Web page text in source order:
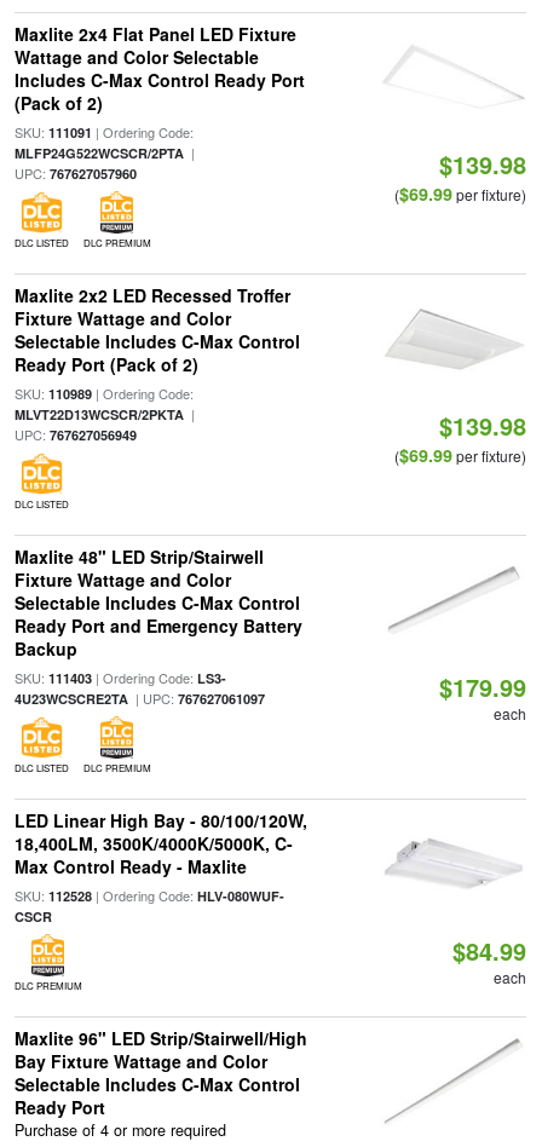
Maxlite 2x4 Flat Panel LED Fixture
Wattage and Color Selectable
Includes C-Max Control Ready Port
(Pack of 2)
SKU: 111091 | Ordering Code:
MLFP24G522WCSCR/2PTA|
UPC: 767627057960
DLC LISTED DLC PREMIUM
$139.98
($69.99per fixture)
Maxlite 2x2 LED Recessed Troffer
Fixture Wattage and Color
Selectable Includes C-Max Control
Ready Port (Pack of 2)
SKU: 110989| Ordering Code:
MLVT22D13WCSCR/2PKTA|
UPC: 767627056949
DLC LISTED
$139.98
($69.99per fixture)
Maxlite 48" LED Strip/Stairwell
Fixture Wattage and Color
Selectable Includes C-Max Control
Ready Port and Emergency Battery
Backup
SKU: 111403| Ordering Code: LS3-
4U23WCSCRE2TA| UPC: 767627061097
DLC LISTED DLC PREMIUM
$179.99
each
LED Linear High Bay - 80/100/120W,
18,400LM, 3500K/4000K/5000K, C-
Max Control Ready - Maxlite
SKU: 112528| Ordering Code: HLV-080WUF-
CSCR
DLC PREMIUM
$84.99
each
Maxlite 96" LED Strip/Stairwell/High
Bay Fixture Wattage and Color
Selectable Includes C-Max Control
Ready Port
Purchase of 4 or more required